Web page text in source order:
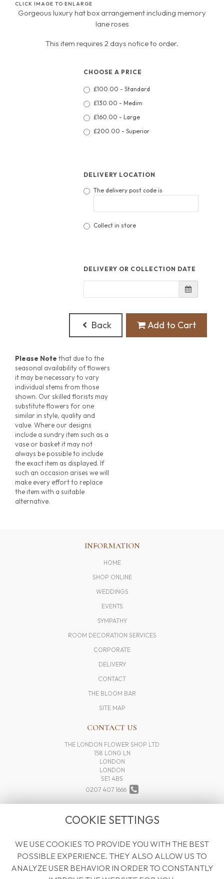
CLICK IMAGE TO ENLARGE
Gorgeous luxury hat box arrangement including memory
lane roses
This item requires 2 days notice to order.
CHOOSE A PRICE
£100.00 - Standard
£130.00 - Medim
£160.00 - Large
£200.00 - Superior
DELIVERY LOCATION
The delivery post code is
Collect in store
DELIVERY OR COLLECTION DATE
Back Add to Cart
Please Note that due to the
seasonal availability of flowers
it may be necessary to vary
individual stems from those
shown. Our skilled florists may
substitute flowers for one
similar in style, quality and
value. Where our designs
include a sundry item such as a
vase or basket it may not
always be possible to include
the exact item as displayed. If
such an occasion arises we will
make every effort to replace
the item with a suitable
alternative.
INFORMATION
HOME
SHOP ONLINE
WEDDINGS
EVENTS
SYMPATHY
ROOM DECORATION SERVICES
CORPORATE
DELIVERY
CONTACT
THE BLOOM BAR
SITE MAP
CONTACT US
THE LONDON FLOWER SHOP LTD
158 LONG LN
LONDON
LONDON
SE1 4BS
0207 407 1666
LEGAL
PRIVACY POLICY
COOKIE SETTINGS
WE USE COOKIES TO PROVIDE YOU WITH THE BEST
POSSIBLE EXPERIENCE. THEY ALSO ALLOW US TO
ANALYZE USER BEHAVIOR IN ORDER TO CONSTANTLY